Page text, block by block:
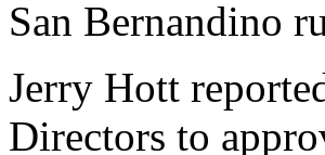
San Bernandino
Jerry Hott
Directors to